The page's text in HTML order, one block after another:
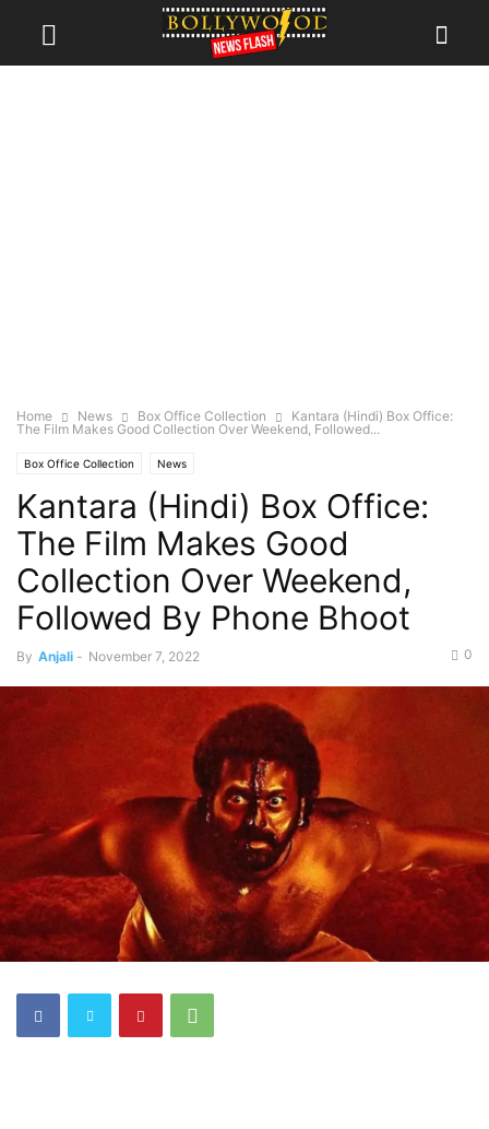
Home News Box Office Collection
Kantara (Hindi) Box Office:
The Film Makes Good Collection Over Weekend, Followed...
Box Office Collection News
Kantara (Hindi) Box Office:
The Film Makes Good
Collection Over Weekend,
Followed By Phone Bhoot
By Anjali - November 7, 2022 0